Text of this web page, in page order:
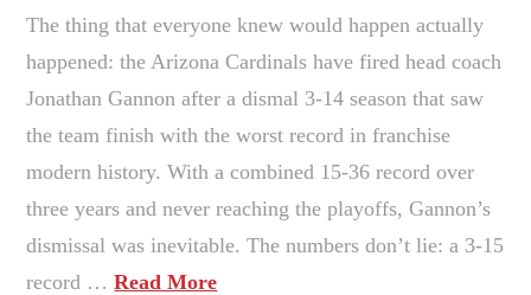
The thing that everyone knew would happen actually
happened: the Arizona Cardinals have fired head coach
Jonathan Gannon after a dismal 3-14 season that saw
the team finish with the worst record in franchise
modern history. With a combined 15-36 record over
three years and never reaching the playoffs, Gannon’s
dismissal was inevitable. The numbers don’t lie: a 3-15
record …Read More